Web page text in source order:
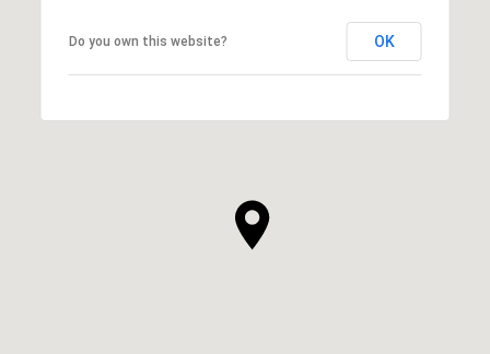
Do you own this website? OK